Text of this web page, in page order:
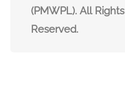
(PMWPL). All Rights
Reserved.